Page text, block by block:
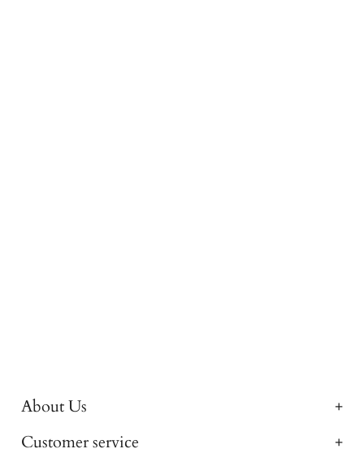
About Us
Customer service